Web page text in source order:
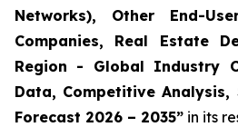
Networks), Other End-
Companies, Real Estate
Region - Global Industry
Data, Competitive Analysis,
Forecast 2026 – 2035” in its